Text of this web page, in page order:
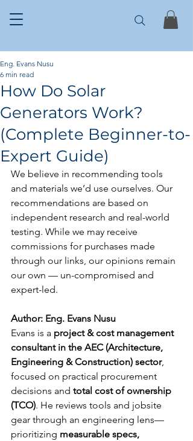
How Do Solar
Generators Work?
(Complete Beginner-to-
Expert Guide)
Eng. Evans Nusu
6 min read
We believe in recommending tools
and materials we’d use ourselves. Our
recommendations are based on
independent research and real-world
testing. While we may receive
commissions for purchases made
through our links, our opinions remain
our own — un-compromised and
expert-led.
Author: Eng. Evans Nusu
Evans is a project & cost management
consultant in the AEC (Architecture,
Engineering & Construction) sector,
focused on practical procurement
decisions and total cost of ownership
(TCO). He reviews tools and jobsite
gear through an engineering lens—
prioritizing measurable specs,